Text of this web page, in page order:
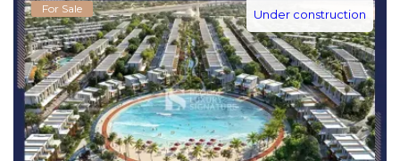
For Sale Under construction